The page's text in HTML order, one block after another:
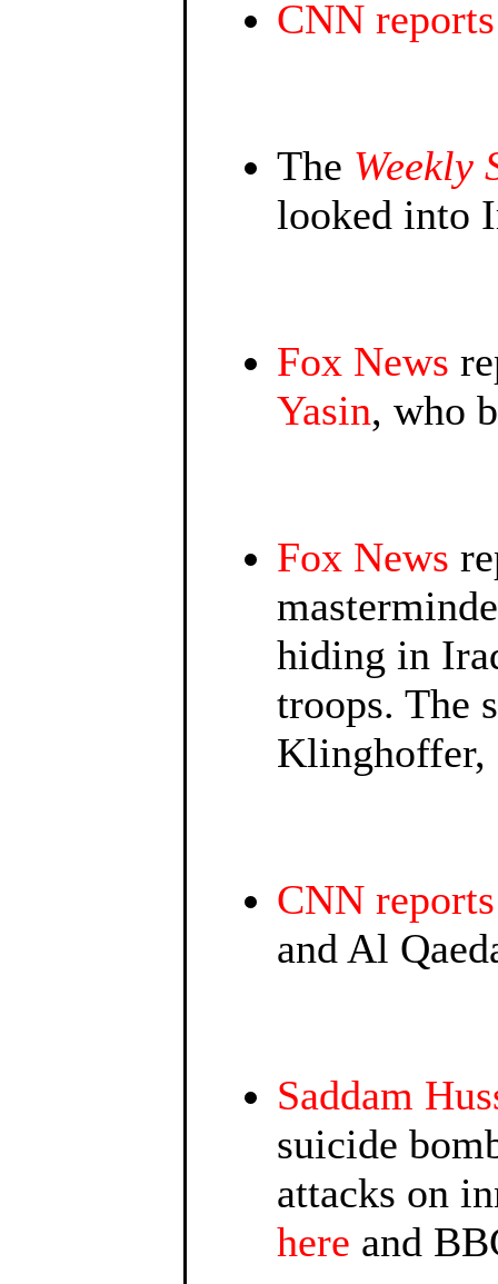
CNN reports
The Weekly
looked into
Fox News
Yasin, who
Fox News
hiding in
troops. The
Klinghoffer,
CNN reports
and Al
Saddam
suicide
attacks on
here and